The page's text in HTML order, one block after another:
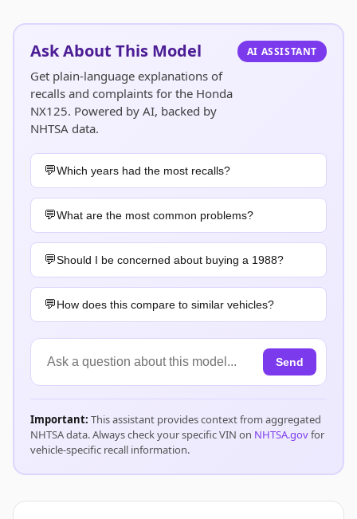
Ask About This Model
Get plain-language explanations of
recalls and complaints for the Honda
NX125. Powered by AI, backed by
NHTSA data.
AI ASSISTANT
Which years had the most recalls?
What are the most common problems?
Should I be concerned about buying a 1988?
How does this compare to similar vehicles?
Send
Important: This assistant provides context from aggregated
NHTSA data. Always check your specific VIN on NHTSA.govfor
vehicle-specific recall information.